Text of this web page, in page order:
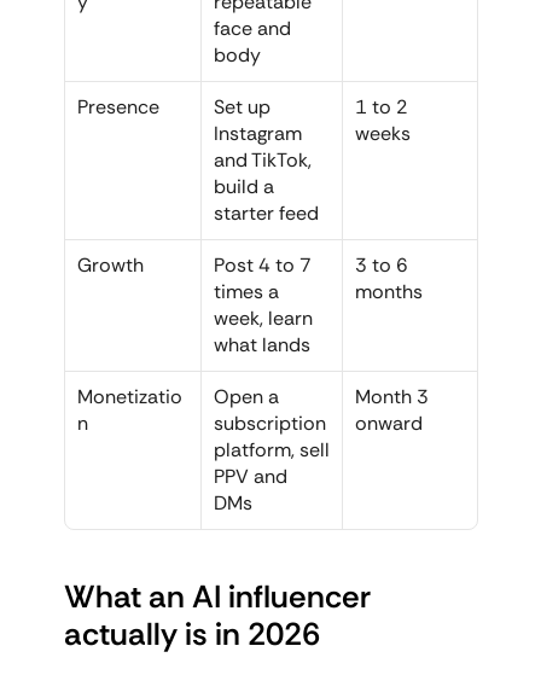
face and
body
Presence
Set up
Instagram
and TikTok,
build a
starter feed
1 to 2
weeks
Growth
Post 4 to 7
times a
week, learn
what lands
3 to 6
months
Monetizatio
n
Open a
subscription
platform, sell
PPV and
DMs
Month 3
onward
What an AI influencer
actually is in 2026